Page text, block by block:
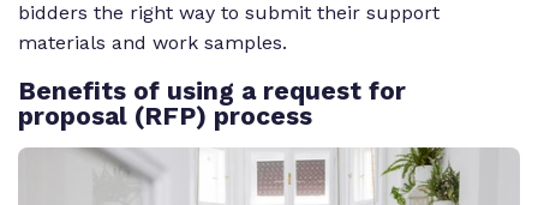
bidders the right way to submit their support
materials and work samples.
Benefits of using a request for
proposal (RFP) process